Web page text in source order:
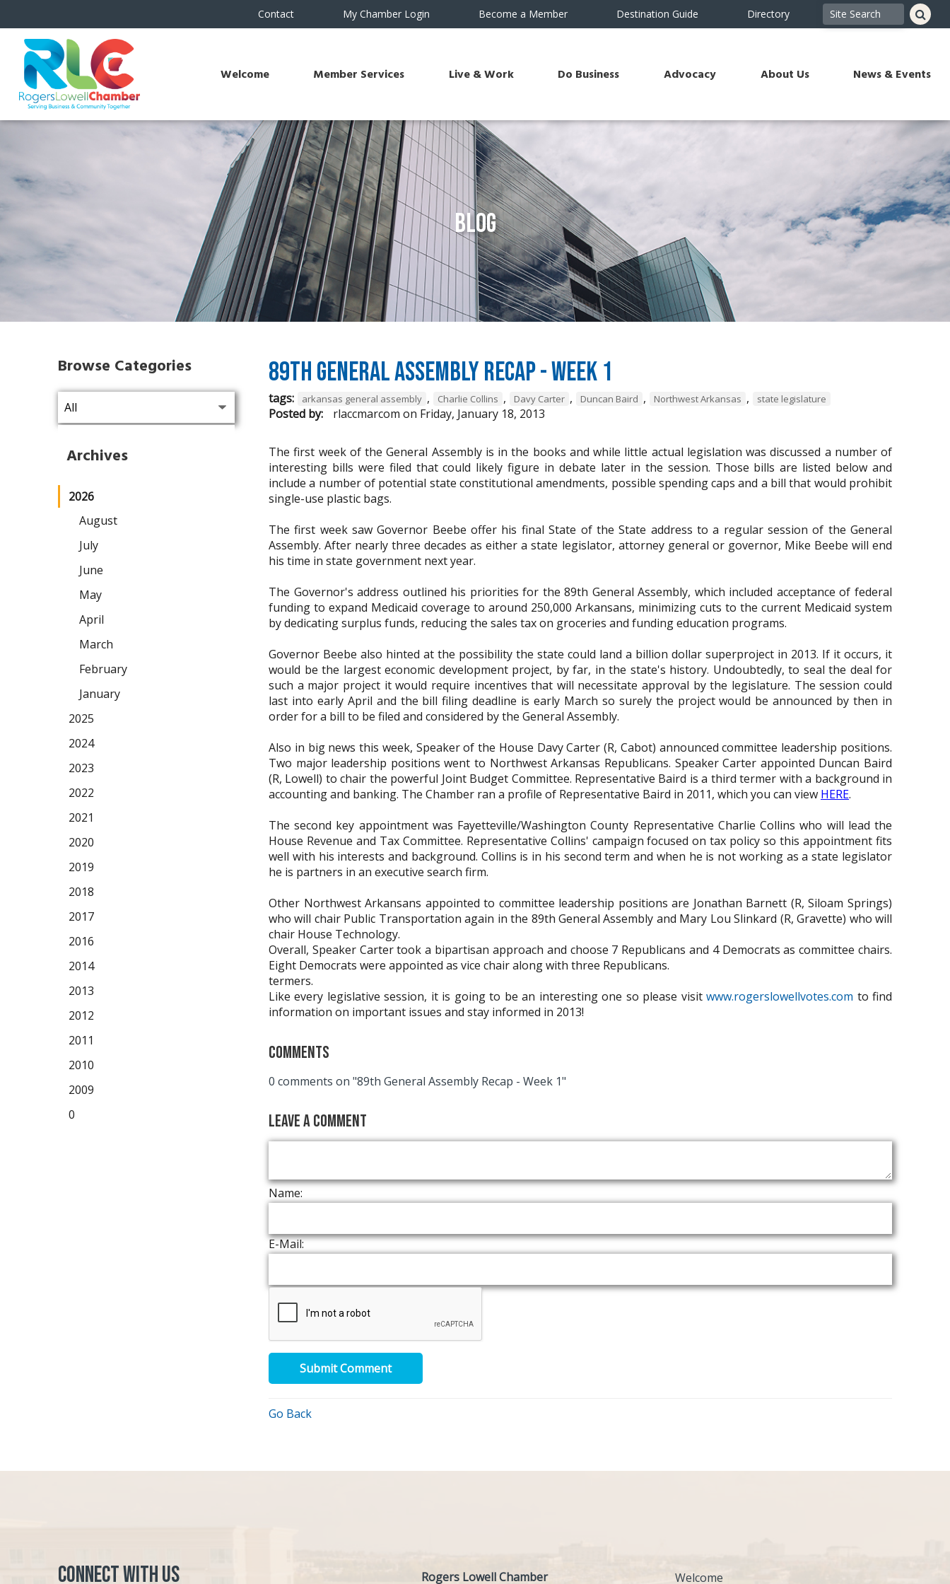
Contact My Chamber Login Become a Member Destination Guide Directory
Welcome Member Services Live & Work Do Business Advocacy About Us News & Events
Blog
89th General Assembly Recap - Week 1
tags: arkansas general assembly , Charlie Collins , Davy Carter , Duncan Baird , Northwest Arkansas , state legislature
Posted by: rlaccmarcom on Friday, January 18, 2013
The first week of the General Assembly is in the books and while little actual legislation was discussed a number of
interesting bills were filed that could likely figure in debate later in the session. Those bills are listed below and
include a number of potential state constitutional amendments, possible spending caps and a bill that would prohibit
single-use plastic bags.
The first week saw Governor Beebe offer his final State of the State address to a regular session of the General
Assembly. After nearly three decades as either a state legislator, attorney general or governor, Mike Beebe will end
his time in state government next year.
The Governor's address outlined his priorities for the 89th General Assembly, which included acceptance of federal
funding to expand Medicaid coverage to around 250,000 Arkansans, minimizing cuts to the current Medicaid system
by dedicating surplus funds, reducing the sales tax on groceries and funding education programs.
Governor Beebe also hinted at the possibility the state could land a billion dollar superproject in 2013. If it occurs, it
would be the largest economic development project, by far, in the state's history. Undoubtedly, to seal the deal for
such a major project it would require incentives that will necessitate approval by the legislature. The session could
last into early April and the bill filing deadline is early March so surely the project would be announced by then in
order for a bill to be filed and considered by the General Assembly.
Also in big news this week, Speaker of the House Davy Carter (R, Cabot) announced committee leadership positions.
Two major leadership positions went to Northwest Arkansas Republicans. Speaker Carter appointed Duncan Baird
(R, Lowell) to chair the powerful Joint Budget Committee. Representative Baird is a third termer with a background in
accounting and banking. The Chamber ran a profile of Representative Baird in 2011, which you can view HERE.
The second key appointment was Fayetteville/Washington County Representative Charlie Collins who will lead the
House Revenue and Tax Committee. Representative Collins' campaign focused on tax policy so this appointment fits
well with his interests and background. Collins is in his second term and when he is not working as a state legislator
he is partners in an executive search firm.
Other Northwest Arkansans appointed to committee leadership positions are Jonathan Barnett (R, Siloam Springs)
who will chair Public Transportation again in the 89th General Assembly and Mary Lou Slinkard (R, Gravette) who will
chair House Technology.
Overall, Speaker Carter took a bipartisan approach and choose 7 Republicans and 4 Democrats as committee chairs.
Eight Democrats were appointed as vice chair along with three Republicans.
termers.
Like every legislative session, it is going to be an interesting one so please visitwww.rogerslowellvotes.com to find
information on important issues and stay informed in 2013!
Comments
0 comments on "89th General Assembly Recap - Week 1"
Leave a Comment
Name:
E-Mail:
Submit Comment
Go Back
Browse Categories
Archives
2026
August
July
June
May
April
March
February
January
2025
2024
2023
2022
2021
2020
2019
2018
2017
2016
2014
2013
2012
2011
2010
2009
0
Connect with Us
Rogers Lowell Chamber
Welcome